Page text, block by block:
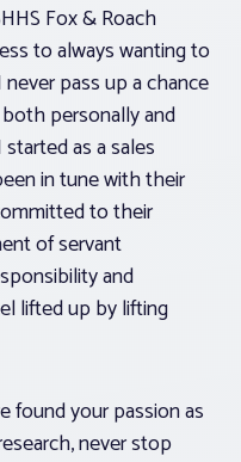
Fox & Roach
to always wanting to
pass up a chance
personally and
as a sales
in tune with their
to their
of servant
and
lifted up by lifting
found your passion as
never stop